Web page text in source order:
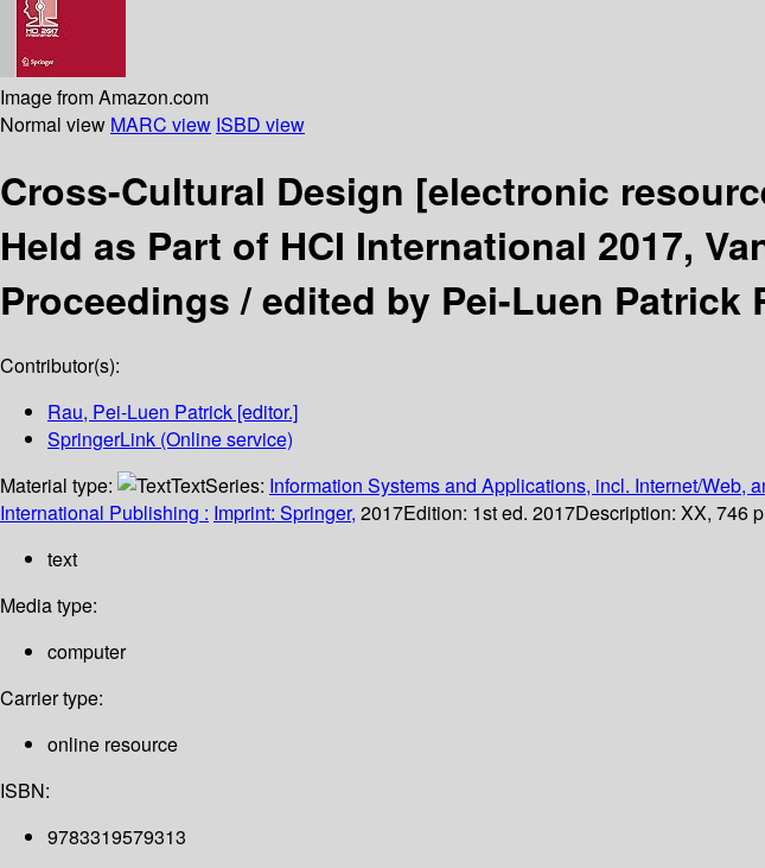
Image from Amazon.com
Normal view MARC view ISBD view
Cross-Cultural Design [electronic
Held as Part of HCI International 2017,
Proceedings /edited by Pei-Luen Patrick
Contributor(s):
Rau, Pei-Luen Patrick [editor.]
SpringerLink (Online service)
Material type:
TextSeries: Information Systems and Applications, incl. Internet/Web,
International Publishing : Imprint: Springer, 2017Edition: 1st ed. 2017Description: XX, 746
text
Media type:
computer
Carrier type:
online resource
ISBN:
9783319579313